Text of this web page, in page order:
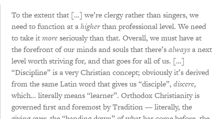
Notes from the psalterion, updated and
annotated — part IV, in which the question is asked,
“Shouldn’t you be at rehearsal?”
Notes from the psalterion, updated and annotated —
part V, in which bricks and mortar concerns are
considered
Notes from the psalterion, updated and annotated —
part VI, in which technical points are considered and a
To the extent that […] we’re clergy rather than singers, we
need to function at ahigherthan professional level. We need
to take itmoreseriously than that. Overall, we must have at
the forefront of our minds and souls that there’salwaysa next
level worth striving for, and that goes for all of us. […]
“Discipline” is a very Christian concept; obviously it’s derived
from the same Latin word that gives us “disciple”,discere,
which… literally means “learner”. Orthodox Christianity is
governed first and foremost by Tradition — literally, the